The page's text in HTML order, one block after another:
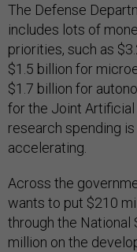
The Defense
includes lots of
priorities, such as
$1.5 billion for
$1.7 billion for
for the Joint Artificial
research spending is
accelerating.
Across the
wants to put $210
through the National
million on the